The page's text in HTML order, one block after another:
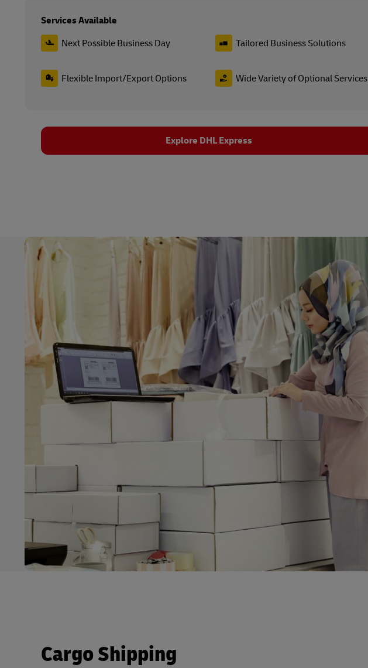
Services Available
Next Possible Business Day
Flexible Import/Export Options
Tailored Business Solutions
Wide Variety of Optional Services
Explore DHL Express
Cargo Shipping